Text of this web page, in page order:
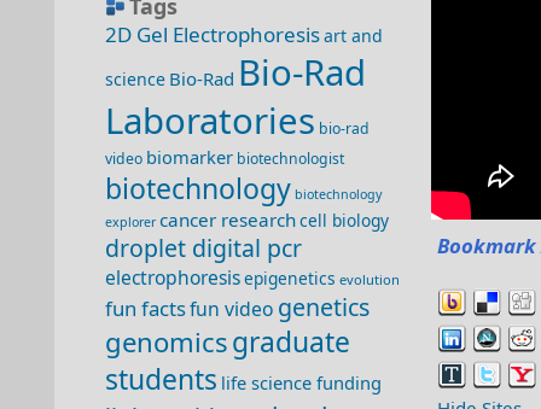
Tags
2D Gel Electrophoresisart and
science Bio-Rad Bio-Rad
Laboratories bio-rad
video biomarker biotechnologist
biotechnology biotechnology
explorer cancer researchcell biology
droplet digital pcr
electrophoresisepigenetics evolution
fun factsfun video genetics
genomicsgraduate
students life science funding